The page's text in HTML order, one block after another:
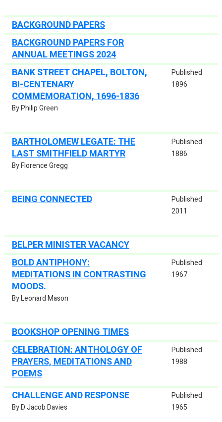
BACKGROUND PAPERS
BACKGROUND PAPERS FOR
ANNUAL MEETINGS 2024
BANK STREET CHAPEL, BOLTON,
BI-CENTENARY
COMMEMORATION, 1696-1836
By Philip Green
Published
1896
BARTHOLOMEW LEGATE: THE
LAST SMITHFIELD MARTYR
By Florence Gregg
Published
1886
BEING CONNECTED
Published
2011
BELPER MINISTER VACANCY
BOLD ANTIPHONY:
MEDITATIONS IN CONTRASTING
MOODS.
By Leonard Mason
Published
1967
BOOKSHOP OPENING TIMES
CELEBRATION: ANTHOLOGY OF
PRAYERS, MEDITATIONS AND
POEMS
Published
1988
CHALLENGE AND RESPONSE
By D Jacob Davies
Published
1965